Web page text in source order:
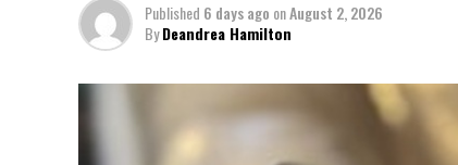
Published 6 days ago onAugust 2, 2026
ByDeandrea Hamilton